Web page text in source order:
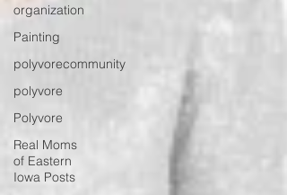
organization
Painting
polyvorecommunity
polyvore
Polyvore
Real Moms
of Eastern
Iowa Posts